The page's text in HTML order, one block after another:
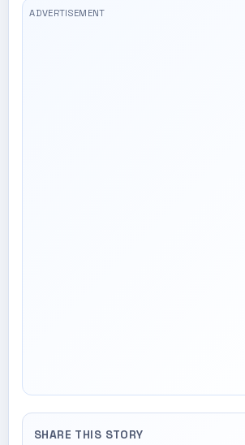
SHARE THIS STORY